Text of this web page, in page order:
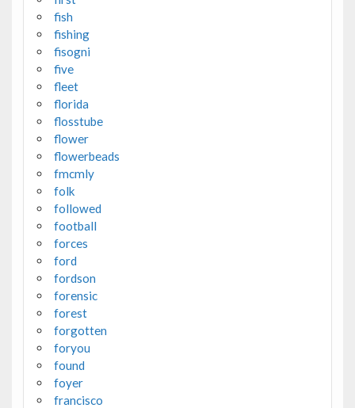
fish
fishing
fisogni
five
fleet
florida
flosstube
flower
flowerbeads
fmcmly
folk
followed
football
forces
ford
fordson
forensic
forest
forgotten
foryou
found
foyer
francisco